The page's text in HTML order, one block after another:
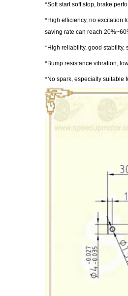
*Soft start soft stop, brake
*High efficiency, no excitation
saving rate can reach
*High reliability, good stability,
*Bump resistance vibration,
*No spark, especially suitable